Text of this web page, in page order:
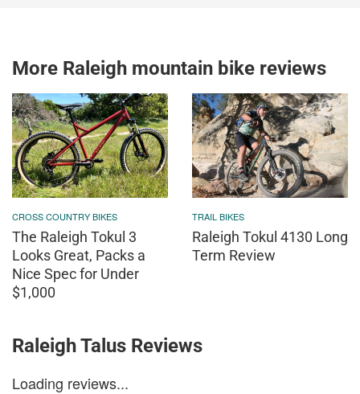
More Raleigh mountain bike reviews
CROSS COUNTRY BIKES
The Raleigh Tokul 3
Looks Great, Packs a
Nice Spec for Under
$1,000
TRAIL BIKES
Raleigh Tokul 4130 Long
Term Review
Raleigh Talus Reviews
Loading reviews...